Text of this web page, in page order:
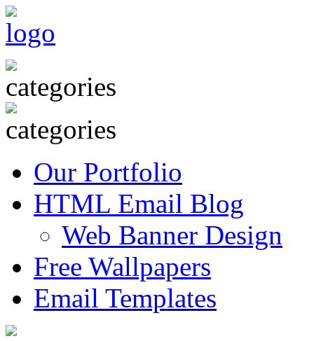
Our Portfolio
HTML Email Blog
Web Banner Design
Free Wallpapers
Email Templates